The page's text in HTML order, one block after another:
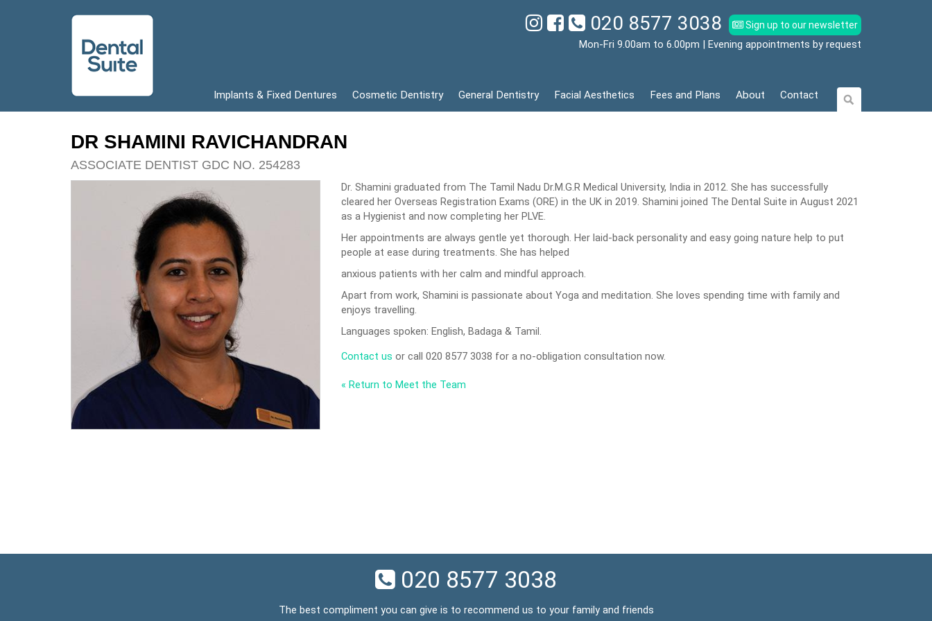
020 8577 3038 Sign up to our newsletter
Mon-Fri 9.00am to 6.00pm | Evening appointments by request
Implants & Fixed Dentures Cosmetic Dentistry General Dentistry Facial Aesthetics Fees and Plans About Contact
DR SHAMINI RAVICHANDRAN
ASSOCIATE DENTIST GDC NO. 254283
Dr. Shamini graduated from The Tamil Nadu Dr.M.G.R Medical University, India in 2012. She has successfully
cleared her Overseas Registration Exams (ORE) in the UK in 2019. Shamini joined The Dental Suite in August 2021
as a Hygienist and now completing her PLVE.
Her appointments are always gentle yet thorough. Her laid-back personality and easy going nature help to put
people at ease during treatments. She has helped
anxious patients with her calm and mindful approach.
Apart from work, Shamini is passionate about Yoga and meditation. She loves spending time with family and
enjoys travelling.
Languages spoken: English, Badaga & Tamil.
Contact us or call 020 8577 3038 for a no-obligation consultation now.
« Return to Meet the Team
020 8577 3038
The best compliment you can give is to recommend us to your family and friends